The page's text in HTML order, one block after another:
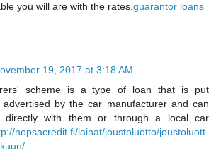
you will are with the rates. guarantor loans
19, 2017 at 3:18 AM
scheme is a type of loan that is put
by the car manufacturer and can
directly with them or through a local car
nopsacredit.fi/lainat/joustoluotto/joustoluott